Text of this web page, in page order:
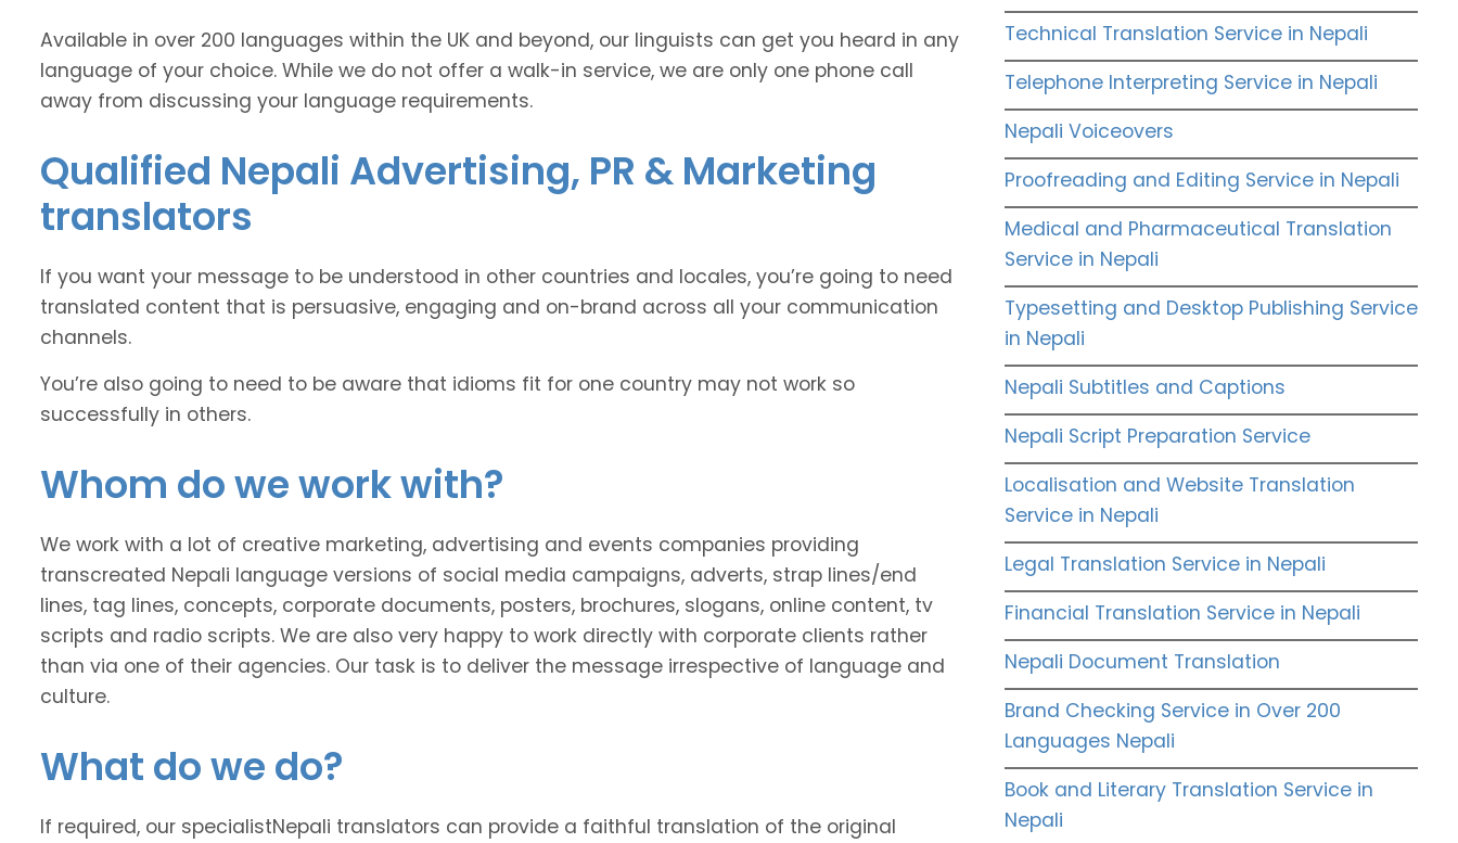
Available in over 200 languages within the UK and beyond, our linguists can get you heard in any
language of your choice. While we do not offer a walk-in service, we are only one phone call
away from discussing your language requirements.
Qualified Nepali Advertising, PR & Marketing
translators
If you want your message to be understood in other countries and locales, you’re going to need
translated content that is persuasive, engaging and on-brand across all your communication
channels.
You’re also going to need to be aware that idioms fit for one country may not work so
successfully in others.
Whom do we work with?
We work with a lot of creative marketing, advertising and events companies providing
transcreated Nepali language versions of social media campaigns, adverts, strap lines/end
lines, tag lines, concepts, corporate documents, posters, brochures, slogans, online content, tv
scripts and radio scripts. We are also very happy to work directly with corporate clients rather
than via one of their agencies. Our task is to deliver the message irrespective of language and
culture.
What do we do?
If required, our specialistNepali translators can provide a faithful translation of the original
Technical Translation Service in Nepali
Telephone Interpreting Service in Nepali
Nepali Voiceovers
Proofreading and Editing Service in Nepali
Medical and Pharmaceutical Translation
Service in Nepali
Typesetting and Desktop Publishing Service
in Nepali
Nepali Subtitles and Captions
Nepali Script Preparation Service
Localisation and Website Translation
Service in Nepali
Legal Translation Service in Nepali
Financial Translation Service in Nepali
Nepali Document Translation
Brand Checking Service in Over 200
Languages Nepali
Book and Literary Translation Service in
Nepali